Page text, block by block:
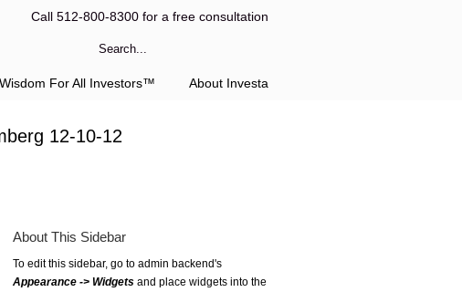
Call 512-800-8300 for a free consultation
Wisdom For All Investors™ About Investa
12-10-12
About This Sidebar
To edit this sidebar, go to admin backend's
Appearance -> Widgets and place widgets into the